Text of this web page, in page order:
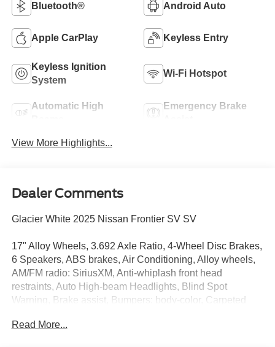
Bluetooth® Android Auto
Apple CarPlay Keyless Entry
Keyless Ignition
System
Wi-Fi Hotspot
Automatic High
Emergency Brake
View More Highlights...
Dealer Comments
Glacier White 2025 Nissan Frontier SV SV
17" Alloy Wheels, 3.692 Axle Ratio, 4-Wheel Disc Brakes,
6 Speakers, ABS brakes, Air Conditioning, Alloy wheels,
AM/FM radio: SiriusXM, Anti-whiplash front head
restraints, Auto High-beam Headlights, Blind Spot
Warning, Brake assist, Bumpers: body-color, Carpeted
vanity mirror, Dual front impact airbags, Dual front side
Read More...